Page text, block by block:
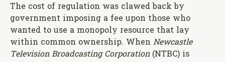
The cost of regulation was clawed back by
government imposing a fee upon those who
wanted to use a monopoly resource that lay
within common ownership. When Newcastle
Television Broadcasting Corporation (NTBC) is